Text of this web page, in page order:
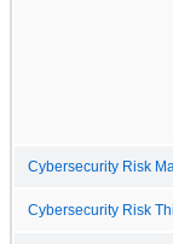
Cybersecurity Risk
Cybersecurity Risk